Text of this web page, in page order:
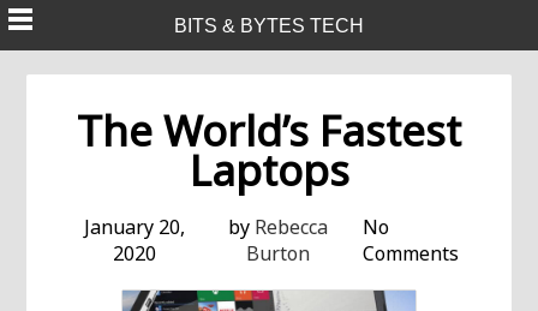
Skip
to
BITS & BYTES TECH
The World’s Fastest
Laptops
January 20,
2020
by Rebecca
Burton
No
Comments